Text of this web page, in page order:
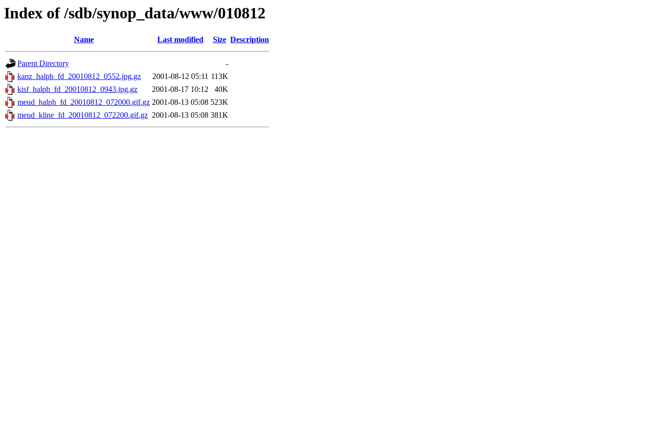
Index of /sdb/synop_data/www/010812
Name Last modified Size Description
Parent Directory
-
kanz_halph_fd_20010812_0552.jpg.gz
2001-08-12 05:11 113K
kisf_halph_fd_20010812_0943.jpg.gz
2001-08-17 10:12
40K
meud_halph_fd_20010812_072000.gif.gz 2001-08-13 05:08 523K
meud_kline_fd_20010812_072200.gif.gz 2001-08-13 05:08 381K